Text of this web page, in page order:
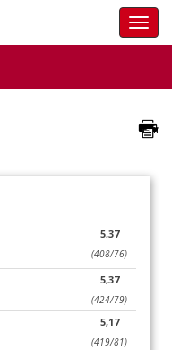
5,37
(408/76)
5,37
(424/79)
5,17
(419/81)